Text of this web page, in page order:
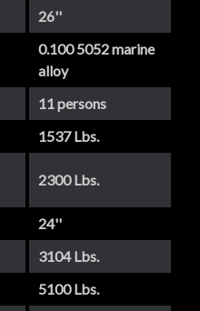
26''
0.100 5052 marine
alloy
11 persons
1537 Lbs.
2300 Lbs.
24''
3104 Lbs.
5100 Lbs.